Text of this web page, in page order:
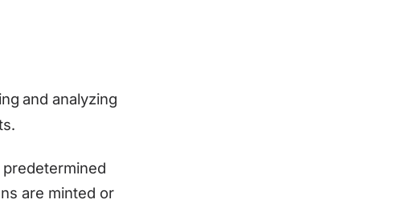
and analyzing
are minted or